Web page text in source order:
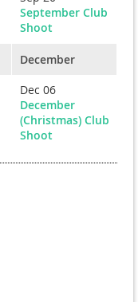
September Club
Shoot
December
Dec 06
December
(Christmas) Club
Shoot